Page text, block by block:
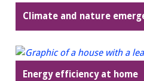
Climate and nature
Energy efficiency at home